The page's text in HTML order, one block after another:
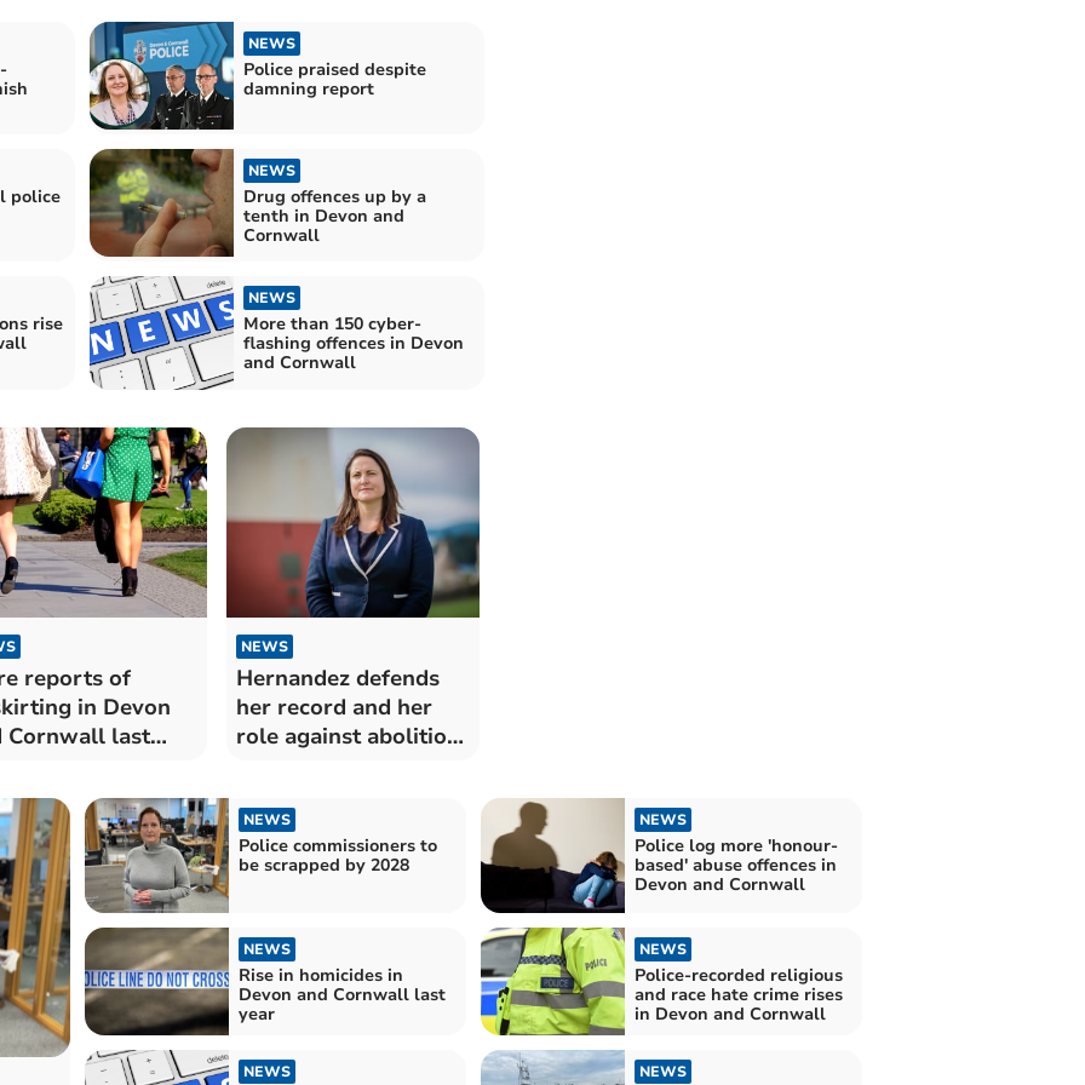
NEWS
Police praised despite
damning report
police
NEWS
Drug offences up by a
tenth in Devon and
Cornwall
rise
NEWS
More than 150 cyber-
flashing offences in Devon
and Cornwall
reports of
in Devon
Cornwall last
NEWS
Hernandez defends
her record and her
role against abolition
NEWS
Police commissioners to
be scrapped by 2028
NEWS
Police log more 'honour-
based' abuse offences in
Devon and Cornwall
NEWS
Rise in homicides in
Devon and Cornwall last
year
NEWS
Police-recorded religious
and race hate crime rises
in Devon and Cornwall
NEWS NEWS